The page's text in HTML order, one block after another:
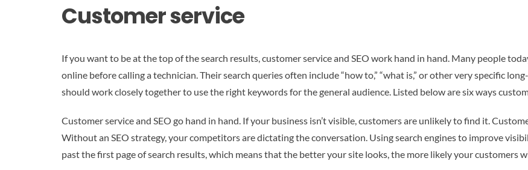
Customer service
If you want to be at the top of the search results, customer service and SEO work hand in hand. Many people
online before calling a technician. Their search queries often include “how to,” “what is,” or other very specific
should work closely together to use the right keywords for the general audience. Listed below are six ways
Customer service and SEO go hand in hand. If your business isn’t visible, customers are unlikely to find it.
Without an SEO strategy, your competitors are dictating the conversation. Using search engines to improve
past the first page of search results, which means that the better your site looks, the more likely your customers